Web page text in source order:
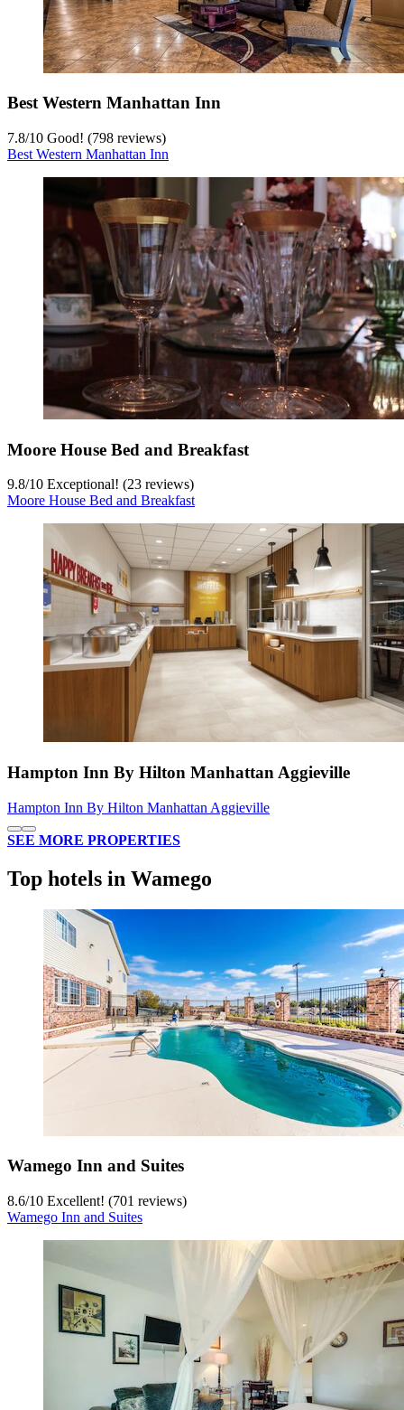
Best Western Manhattan Inn
7.8/10 Good! (798 reviews)
Best Western Manhattan Inn
Moore House Bed and Breakfast
9.8/10 Exceptional! (23 reviews)
Moore House Bed and Breakfast
Hampton Inn By Hilton Manhattan Aggieville
Hampton Inn By Hilton Manhattan Aggieville
SEE MORE PROPERTIES
Top hotels in Wamego
Wamego Inn and Suites
8.6/10 Excellent! (701 reviews)
Wamego Inn and Suites